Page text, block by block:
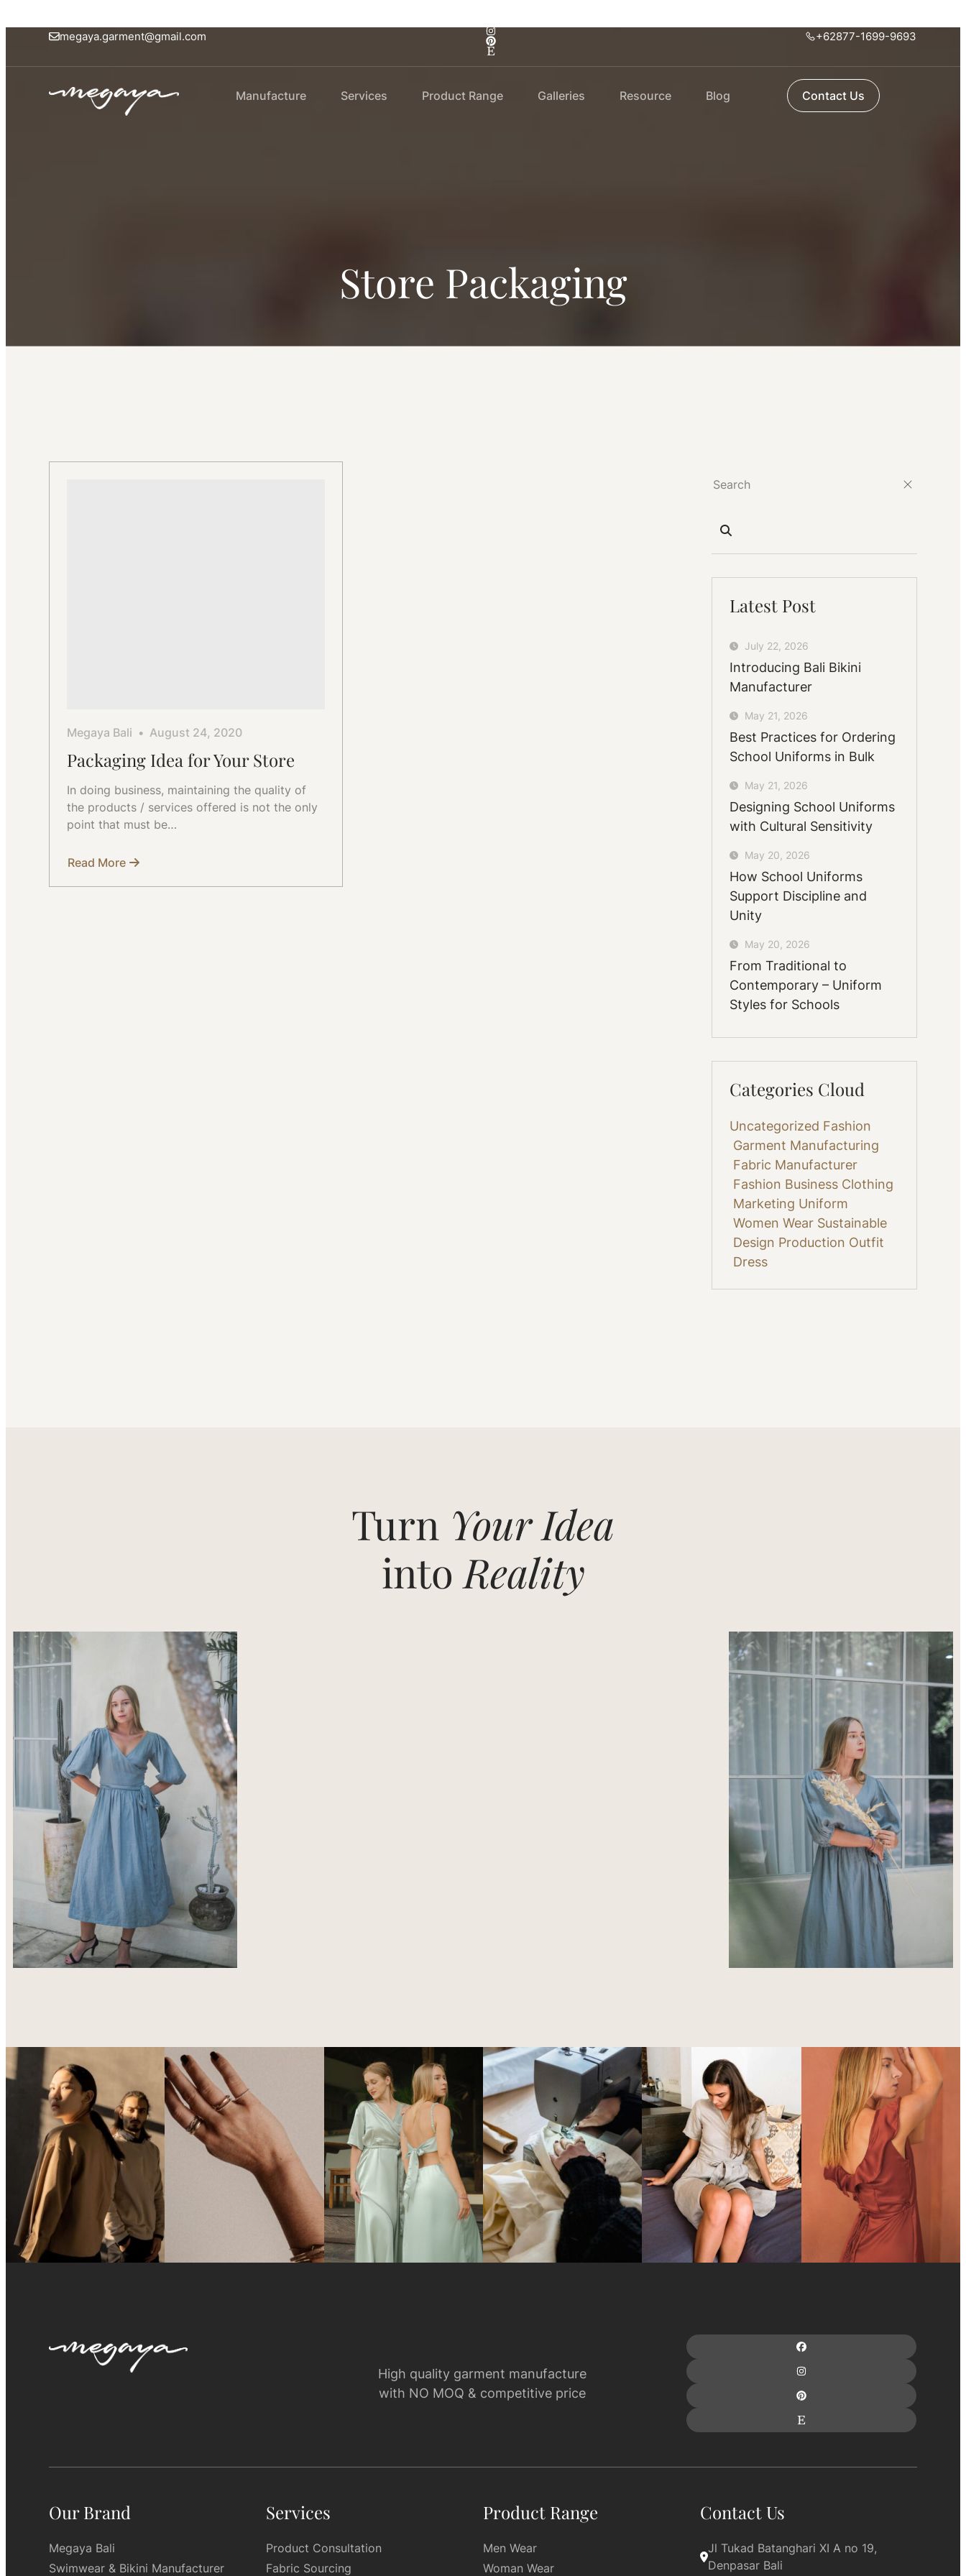
megaya.garment@gmail.com +62877-1699-9693
Manufacture Services Product Range Galleries Resource Blog Contact Us
Store Packaging
Megaya Bali August 24, 2020
Packaging Idea for Your Store
In doing business, maintaining the quality of
the products / services offered is not the only
point that must be…
Read More
about
Idea
Latest Post
July 22, 2026
Introducing Bali Bikini
Manufacturer
May 21, 2026
Best Practices for Ordering
School Uniforms in Bulk
May 21, 2026
Designing School Uniforms
with Cultural Sensitivity
May 20, 2026
How School Uniforms
Support Discipline and
Unity
May 20, 2026
From Traditional to
Contemporary – Uniform
Styles for Schools
Categories Cloud
Uncategorized Fashion
Garment Manufacturing
Fabric Manufacturer
Fashion Business Clothing
Marketing Uniform
Women Wear Sustainable
Design Production Outfit
Dress
Turn Your Idea
intoReality
High quality garment manufacture
with NO MOQ & competitive price
Our Brand
Megaya Bali
Swimwear & Bikini Manufacturer
Services
Product Consultation
Fabric Sourcing
Product Range
Men Wear
Woman Wear
Contact Us
Jl Tukad Batanghari XI A no 19,
Denpasar Bali